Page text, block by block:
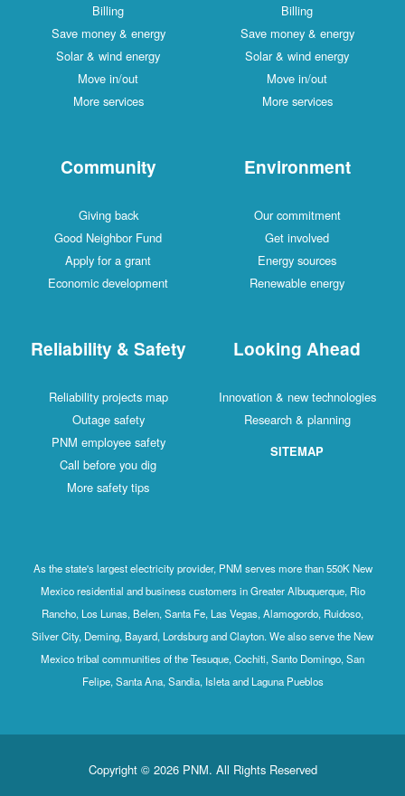
Billing
Save money & energy
Solar & wind energy
Move in/out
More services
Billing
Save money & energy
Solar & wind energy
Move in/out
More services
Community
Giving back
Good Neighbor Fund
Apply for a grant
Economic development
Environment
Our commitment
Get involved
Energy sources
Renewable energy
Reliability & Safety
Reliability projects map
Outage safety
PNM employee safety
Call before you dig
More safety tips
Looking Ahead
Innovation & new technologies
Research & planning
SITEMAP
As the state's largest electricity provider, PNM serves more than 550K New
Mexico residential and business customers in Greater Albuquerque, Rio
Rancho, Los Lunas, Belen, Santa Fe, Las Vegas, Alamogordo, Ruidoso,
Silver City, Deming, Bayard, Lordsburg and Clayton. We also serve the New
Mexico tribal communities of the Tesuque, Cochiti, Santo Domingo, San
Felipe, Santa Ana, Sandia, Isleta and Laguna Pueblos
Copyright © 2026 PNM. All Rights Reserved